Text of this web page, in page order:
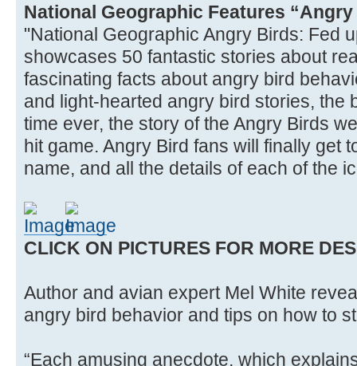
National Geographic Features
"National Geographic Angry Birds: Fed
showcases 50 fantastic stories about
fascinating facts about angry bird
and light-hearted angry bird stories, the
time ever, the story of the Angry Birds
hit game. Angry Bird fans will finally get
name, and all the details of each of the
CLICK ON PICTURES FOR MORE
Author and avian expert Mel White
angry bird behavior and tips on how to
“Each amusing anecdote, which